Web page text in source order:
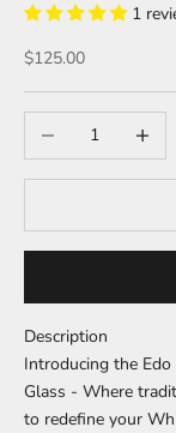
1
Sale price
$125.00
Decrease quantity
Description
Introducing the
Glass - Where
to redefine your